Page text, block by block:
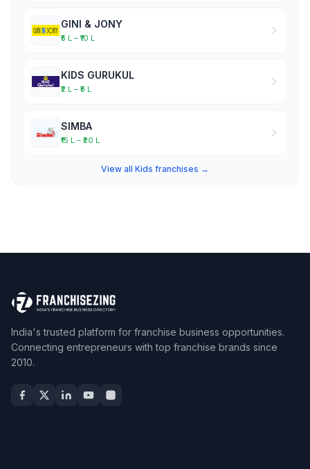
GINI & JONY
₹5 L – ₹10 L
KIDS GURUKUL
₹2 L – ₹5 L
SIMBA
₹15 L – ₹20 L
View all Kids franchises →
India's trusted platform for franchise business opportunities.
Connecting entrepreneurs with top franchise brands since
2010.